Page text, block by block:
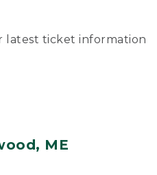
latest ticket information
ME